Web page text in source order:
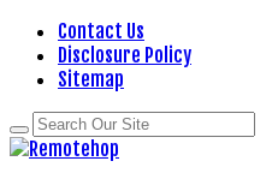
Contact Us
Disclosure Policy
Sitemap